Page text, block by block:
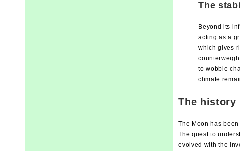
The
Beyond its
acting as a
which gives
to wobble
climate
The history
The Moon has
The quest to
evolved with the